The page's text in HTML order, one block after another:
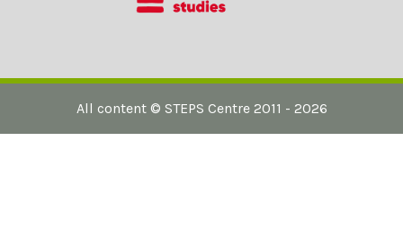
All content © STEPS Centre2011 - 2026